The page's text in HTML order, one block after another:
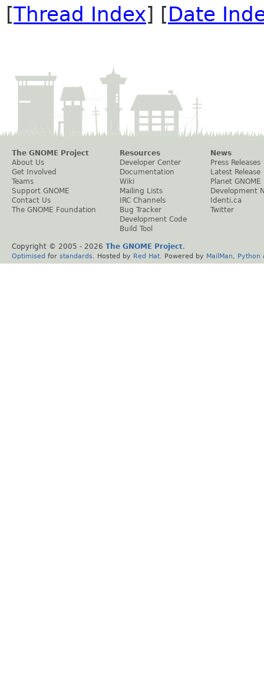
[Thread Index] [Date
The GNOME Project
About Us
Get Involved
Teams
Support GNOME
Contact Us
The GNOME Foundation
Resources
Developer Center
Documentation
Wiki
Mailing Lists
IRC Channels
Bug Tracker
Development Code
Build Tool
News
Press Releases
Latest Release
Planet GNOME
Development
Identi.ca
Twitter
Copyright © 2005 - 2026 The GNOME Project.
Optimised for standards . Hosted by Red Hat . Powered by MailMan Python